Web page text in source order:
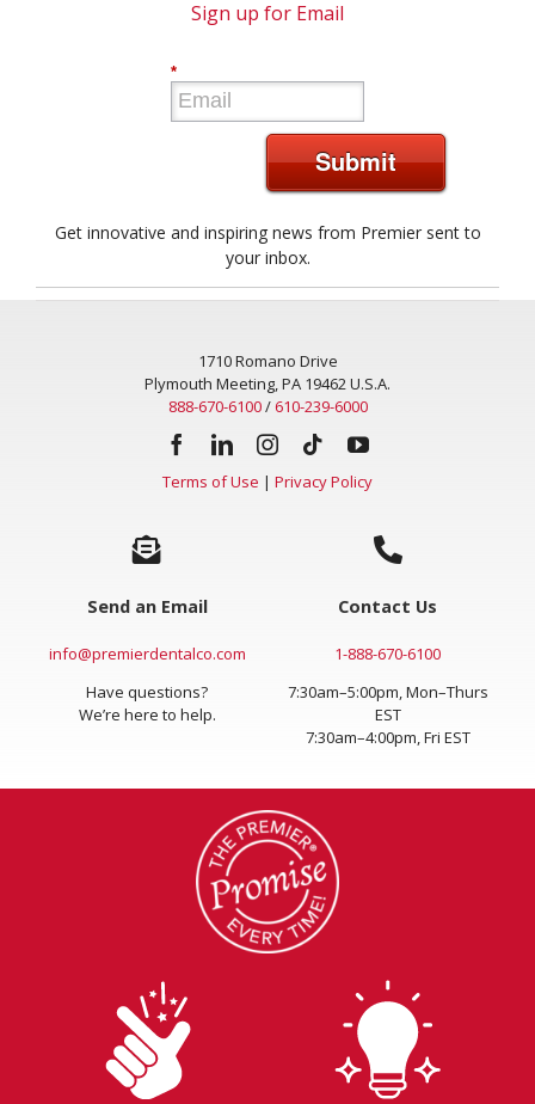
Sign up for Email
*
Submit
Get innovative and inspiring news from Premier sent to
your inbox.
1710 Romano Drive
Plymouth Meeting, PA 19462 U.S.A.
888-670-6100/ 610-239-6000
Terms of Use | Privacy Policy
Send an Email
info@premierdentalco.com
Have questions?
We’re here to help.
Contact Us
1-888-670-6100
7:30am–5:00pm, Mon–Thurs
EST
7:30am–4:00pm, Fri EST